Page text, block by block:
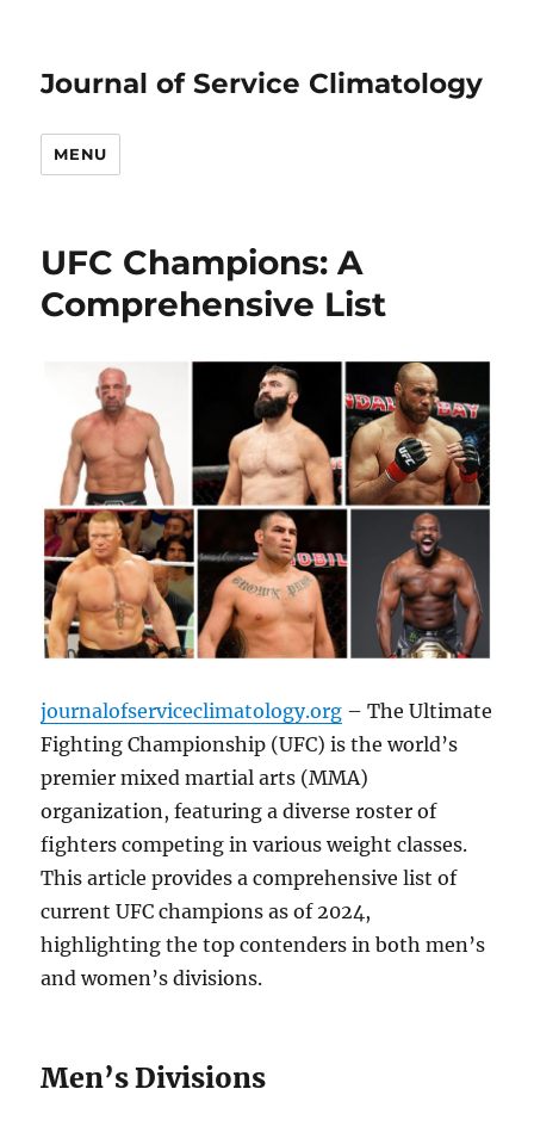
Journal of Service Climatology
MENU
UFC Champions: A
Comprehensive List
journalofserviceclimatology.org – The Ultimate
Fighting Championship (UFC) is the world’s
premier mixed martial arts (MMA)
organization, featuring a diverse roster of
fighters competing in various weight classes.
This article provides a comprehensive list of
current UFC champions as of 2024,
highlighting the top contenders in both men’s
and women’s divisions.
Men’s Divisions